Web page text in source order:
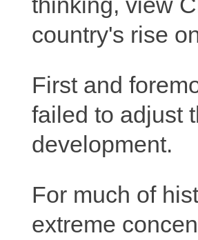
country's rise
First and
failed to adjust
development.
For much of
extreme